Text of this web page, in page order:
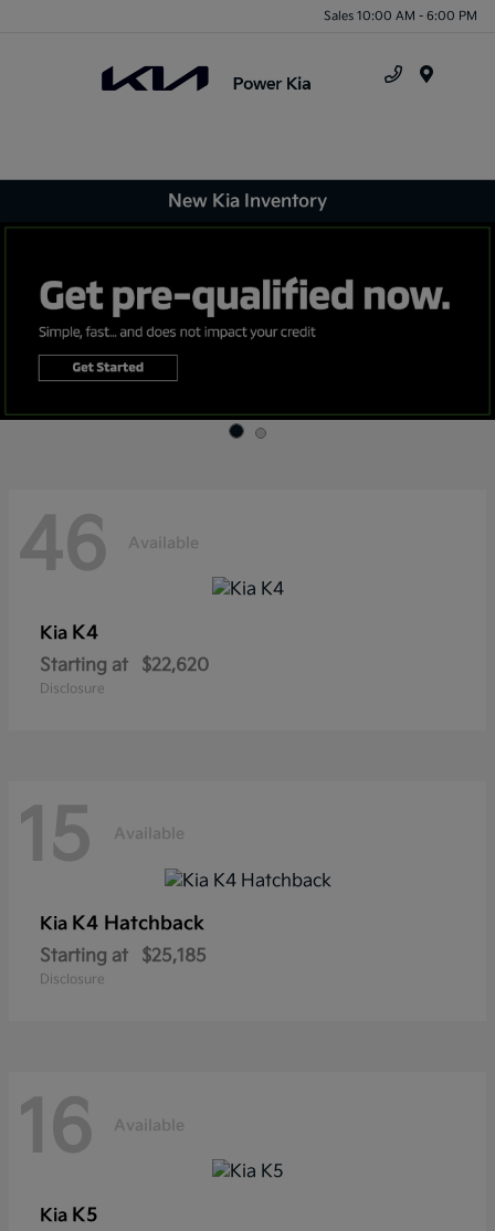
Sales 10:00 AM - 6:00 PM
New Kia Inventory
46 Available
Kia K4
Starting at $22,620
Disclosure
15 Available
Kia K4 Hatchback
Starting at $25,185
Disclosure
16 Available
Kia K5